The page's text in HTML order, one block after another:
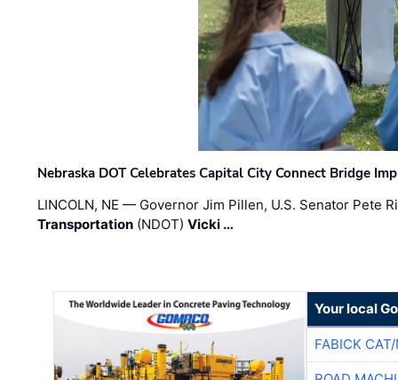
Nebraska DOT Celebrates Capital City Connect Bridge
LINCOLN, NE — Governor Jim Pillen, U.S. Senator Pete
Transportation (NDOT)Vicki …
Your local
FABICK